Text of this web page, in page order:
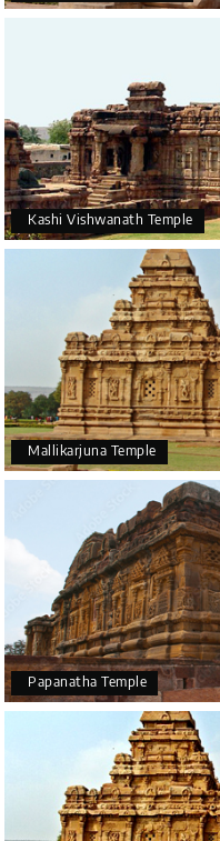
Kashi Vishwanath Temple
Mallikarjuna Temple
Papanatha Temple